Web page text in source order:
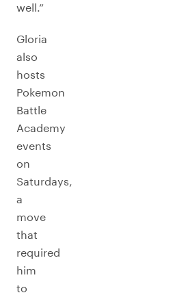
well.”
Gloria
also
hosts
Pokemon
Battle
Academy
events
on
Saturdays,
a
move
that
required
him
to